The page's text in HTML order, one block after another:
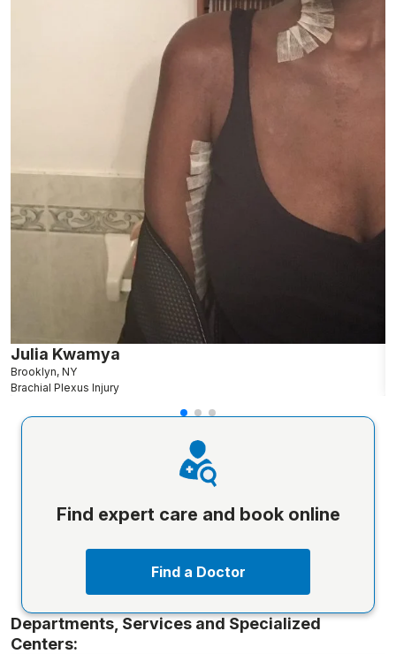
Julia Kwamya
Brooklyn, NY
Brachial Plexus Injury
Find expert care and book online
Find a Doctor
Departments, Services and Specialized
Centers: